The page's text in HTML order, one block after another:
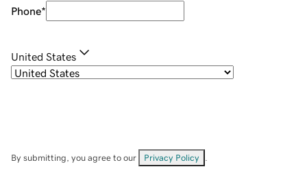
Phone*
United States
By submitting, you agree to our Privacy Policy